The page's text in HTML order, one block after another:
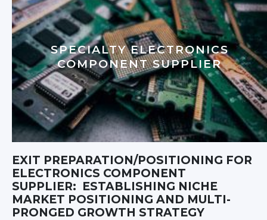
SPECIALTY ELECTRONICS
COMPONENT SUPPLIER
EXIT PREPARATION/POSITIONING FOR
ELECTRONICS COMPONENT
SUPPLIER: ESTABLISHING NICHE
MARKET POSITIONING AND MULTI-
PRONGED GROWTH STRATEGY